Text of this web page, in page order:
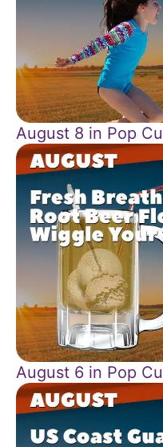
August 8 in Pop
August 6 in Pop